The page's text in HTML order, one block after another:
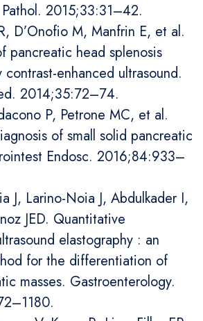
2015;33:31–42.
D’Onofio M, Manfrin E, et al.
pancreatic head splenosis
enhanced ultrasound.
2014;35:72–74.
P, Petrone MC, et al.
of small solid pancreatic
Endosc. 2016;84:933–
J, Larino-Noia J, Abdulkader I,
JED. Quantitative
elastography : an
for the differentiation of
masses. Gastroenterology.